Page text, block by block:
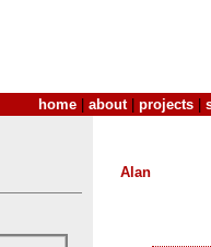
home about| projects
Alan